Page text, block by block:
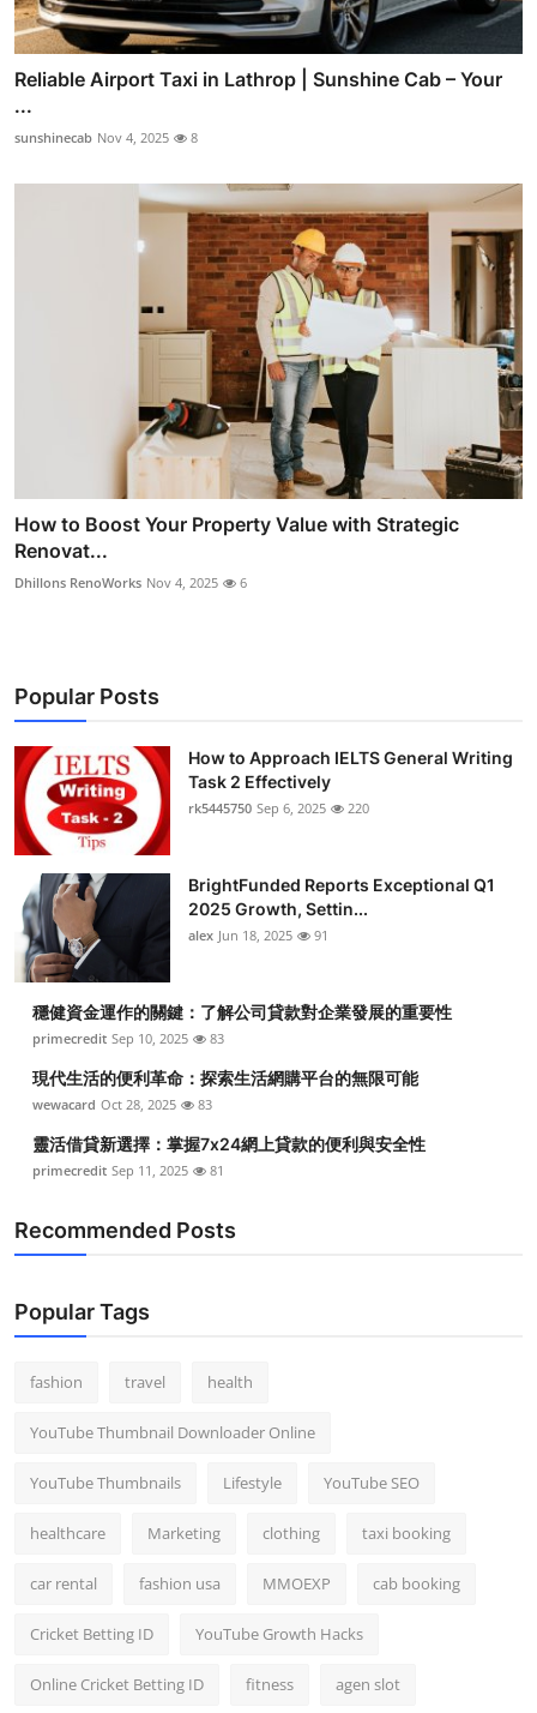
Reliable Airport Taxi in Lathrop | Sunshine Cab – Your
...
sunshinecab Nov 4, 2025 8
How to Boost Your Property Value with Strategic
Renovat...
Dhillons RenoWorks Nov 4, 2025 6
Popular Posts
How to Approach IELTS General Writing
Task 2 Effectively
rk5445750 Sep 6, 2025 220
BrightFunded Reports Exceptional Q1
2025 Growth, Settin...
alex Jun 18, 2025 91
穩健資金運作的關鍵：了解公司貸款對企業發展的重要性
primecredit Sep 10, 2025 83
現代生活的便利革命：探索生活網購平台的無限可能
wewacard Oct 28, 2025 83
靈活借貸新選擇：掌握7x24網上貸款的便利與安全性
primecredit Sep 11, 2025 81
Recommended Posts
Popular Tags
fashion travel health
YouTube Thumbnail Downloader Online
YouTube Thumbnails Lifestyle YouTube SEO
healthcare Marketing clothing taxi booking
car rental fashion usa MMOEXP cab booking
Cricket Betting ID YouTube Growth Hacks
Online Cricket Betting ID fitness agen slot